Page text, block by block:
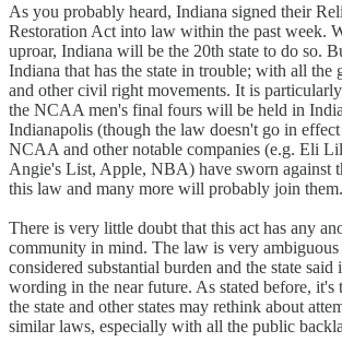
As you probably heard, Indiana signed their
Restoration Act into law within the past week.
uproar, Indiana will be the 20th state to do so.
Indiana that has the state in trouble; with all the
and other civil right movements. It is
the NCAA men's final fours will be held in
Indianapolis (though the law doesn't go in
NCAA and other notable companies (e.g. Eli
Angie's List, Apple, NBA) have sworn against
this law and many more will probably join them.
There is very little doubt that this act has any
community in mind. The law is very ambiguous
considered substantial burden and the state
wording in the near future. As stated before,
the state and other states may rethink about
similar laws, especially with all the public